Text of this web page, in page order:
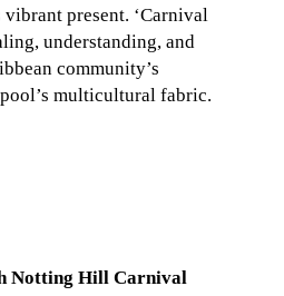
present. ‘Carnival
understanding, and
community’s
multicultural fabric.
Notting Hill Carnival